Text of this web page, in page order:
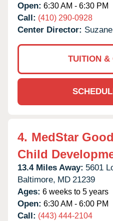
Open: 6:30 AM - 6:30 PM
Call: (410) 290-0928
Center Director:
TUITION &
4. MedStar
Child
13.4 Miles Away: 5601
Baltimore, MD 21239
Ages: 6 weeks to 5 years
Open: 6:30 AM - 6:00 PM
Call: (443) 444-2104